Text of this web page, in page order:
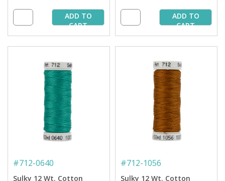
ADD TO
CART
ADD TO
CART
#712-0640
Sulky 12 Wt. Cotton
#712-1056
Sulky 12 Wt. Cotton